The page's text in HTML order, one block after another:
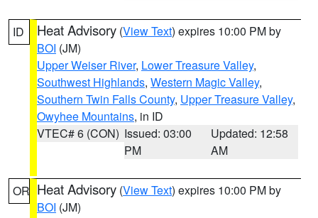
ID Heat Advisory (View Text) expires 10:00 PM by
BOI (JM)
Upper Weiser River, Lower Treasure Valley,
Southwest Highlands, Western Magic Valley,
Southern Twin Falls County, Upper Treasure Valley,
Owyhee Mountains, in ID
VTEC# 6 (CON) Issued: 03:00
PM
Updated: 12:58
AM
OR Heat Advisory (View Text) expires 10:00 PM by
BOI (JM)